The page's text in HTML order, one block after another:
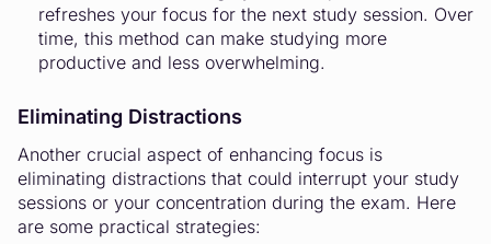
refreshes your focus for the next study session. Over
time, this method can make studying more
productive and less overwhelming.
Eliminating Distractions
Another crucial aspect of enhancing focus is
eliminating distractions that could interrupt your study
sessions or your concentration during the exam. Here
are some practical strategies: